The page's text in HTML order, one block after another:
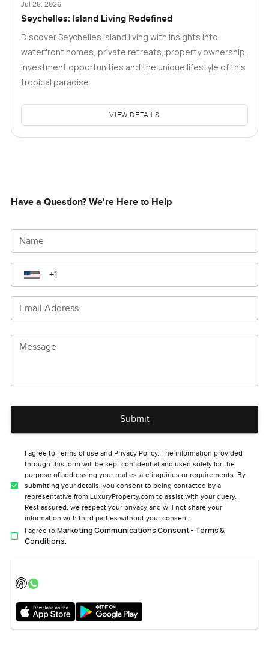
Jul 28, 2026
Seychelles: Island Living Redefined
Discover Seychelles island living with insights into
waterfront homes, private retreats, property ownership,
investment opportunities and the unique lifestyle of this
tropical paradise.
VIEW DETAILS
Have a Question? We're Here to Help
Name
Email Address
Message
Submit
I agree to Terms of use and Privacy Policy. The information provided
through this form will be kept confidential and used solely for the
purpose of addressing your real estate inquiries or requirements. By
submitting your details, you consent to being contacted by a
representative from LuxuryProperty.com to assist with your query.
Rest assured, we respect your privacy and will not share your
information with third parties without your consent.
I agree to Marketing Communications Consent - Terms &
Conditions.